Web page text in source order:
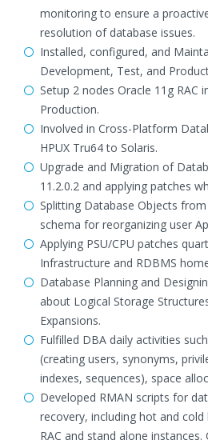
monitoring to ensure a
resolution of database issues.
Installed, configured, and
Development, Test, and
Setup 2 nodes Oracle 11g RAC
Production.
Involved in Cross-Platform
HPUX Tru64 to Solaris.
Upgrade and Migration of
11.2.0.2 and applying patches
Splitting Database Objects
schema for reorganizing user
Applying PSU/CPU patches
Infrastructure and RDBMS
Database Planning and
about Logical Storage
Expansions.
Fulfilled DBA daily activities
(creating users, synonyms,
indexes, sequences), space
Developed RMAN scripts for
recovery, including hot and
RAC and stand alone